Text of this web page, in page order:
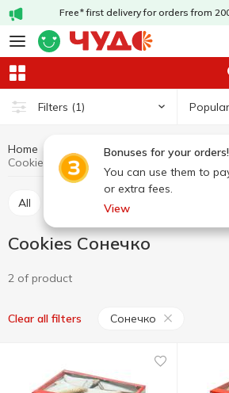
Free* first delivery for orders from
Filters (1) Popular
Bonuses for your orders!
You can use them to
or extra fees.
View
Home
Cookies Сонечко
All
Cookies Сонечко
2 of product
Clear all filters Сонечко